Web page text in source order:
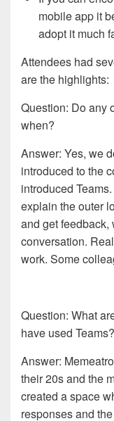
mobile app it
adopt it much
Attendees had
are the highlights:
Question: Do any
when?
Answer: Yes, we
introduced to the
introduced
explain the outer
and get feedback,
conversation.
work. Some
Question: What
have used Teams?
Answer:
their 20s and the
created a space
responses and